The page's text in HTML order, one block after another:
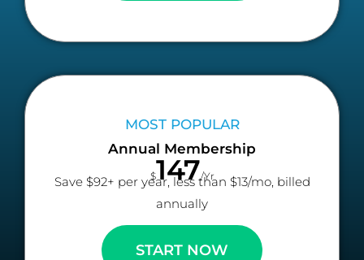
MOST POPULAR
Annual Membership
$147/Yr
Save $92+ per year, less than $13/mo, billed
annually
START NOW